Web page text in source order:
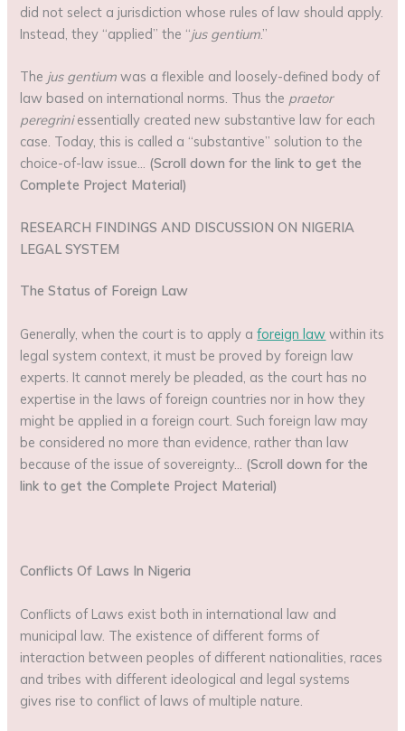
did not select a jurisdiction whose rules of law should apply.
Instead, they “applied” the “jus gentium.”
The jus gentium was a flexible and loosely-defined body of
law based on international norms. Thus the praetor
peregriniessentially created new substantive law for each
case. Today, this is called a “substantive” solution to the
choice-of-law issue… (Scroll down for the link to get the
Complete Project Material)
RESEARCH FINDINGS AND DISCUSSION ON NIGERIA
LEGAL SYSTEM
The Status of Foreign Law
Generally, when the court is to apply aforeign law within its
legal system context, it must be proved by foreign law
experts. It cannot merely be pleaded, as the court has no
expertise in the laws of foreign countries nor in how they
might be applied in a foreign court. Such foreign law may
be considered no more than evidence, rather than law
because of the issue of sovereignty… (Scroll down for the
link to get the Complete Project Material)
Conflicts Of Laws In Nigeria
Conflicts of Laws exist both in international law and
municipal law. The existence of different forms of
interaction between peoples of different nationalities, races
and tribes with different ideological and legal systems
gives rise to conflict of laws of multiple nature.